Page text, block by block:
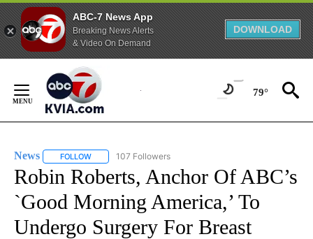
ABC-7 News App
Breaking News Alerts
& Video On Demand
DOWNLOAD
Content
79°
News FOLLOW FOLLOW "NEWS" TO RECEIVE NOTIFICATIONS ABOUT
107 Followers
Robin Roberts, Anchor Of ABC’s
`Good Morning America,’ To
Undergo Surgery For Breast